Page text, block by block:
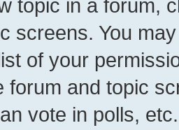
topic in a forum,
screens. You
of your
forum and topic
vote in polls, etc.